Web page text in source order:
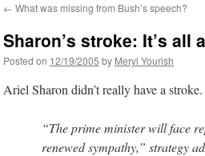
content
← What was missing from Bush’s speech?
Sharon’s stroke: It’s all
Posted on 12/19/2005 by Meryl Yourish
Ariel Sharon didn’t really have a
“The prime minister will face
renewed sympathy,” strategy